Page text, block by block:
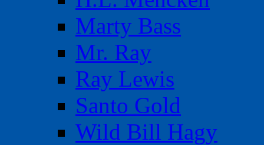
Marty Bass
Mr. Ray
Ray Lewis
Santo Gold
Wild Bill Hagy